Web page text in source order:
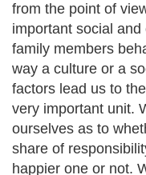
from the point of
important social
family members
way a culture or a
factors lead us to
very important unit.
ourselves as to
share of
happier one or not.